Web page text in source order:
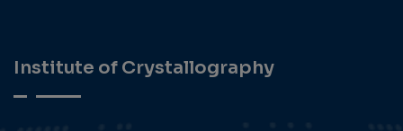
Institute of Crystallography